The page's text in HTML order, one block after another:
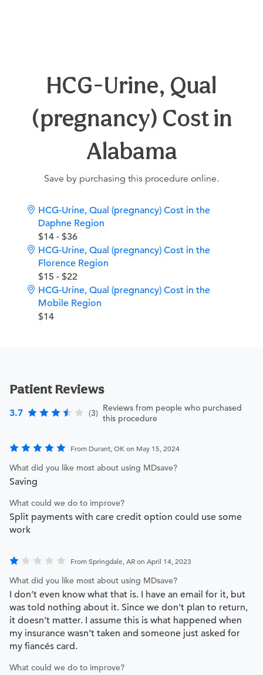
HCG-Urine, Qual
(pregnancy) Cost in
Alabama
Save by purchasing this procedure online.
HCG-Urine, Qual (pregnancy) Cost in the
Daphne Region
$14 - $36
HCG-Urine, Qual (pregnancy) Cost in the
Florence Region
$15 - $22
HCG-Urine, Qual (pregnancy) Cost in the
Mobile Region
$14
Patient Reviews
3.7 (3) Reviews from people who purchased
this procedure
From Durant, OK on May 15, 2024
What did you like most about using MDsave?
Saving
What could we do to improve?
Split payments with care credit option could use some
work
From Springdale, AR on April 14, 2023
What did you like most about using MDsave?
I don’t even know what that is. I have an email for it, but
was told nothing about it. Since we don’t plan to return,
it doesn’t matter. I assume this is what happened when
my insurance wasn’t taken and someone just asked for
my fiancés card.
What could we do to improve?